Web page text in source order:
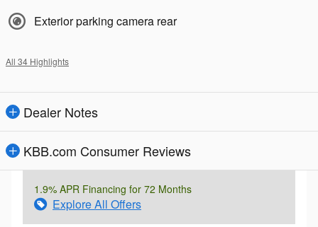
Exterior parking camera rear
All 34 Highlights
Dealer Notes
KBB.com Consumer Reviews
1.9% APR Financing for 72 Months
Explore All Offers